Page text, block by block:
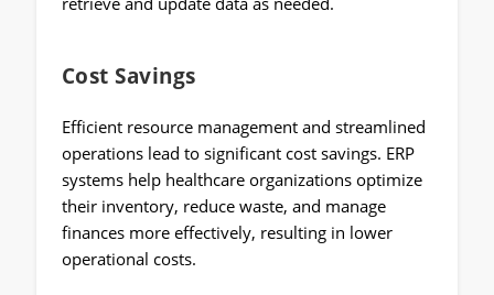
Cost Savings
Efficient resource management and streamlined
operations lead to significant cost savings. ERP
systems help healthcare organizations optimize
their inventory, reduce waste, and manage
finances more effectively, resulting in lower
operational costs.